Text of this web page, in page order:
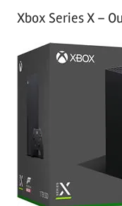
Xbox Series X –